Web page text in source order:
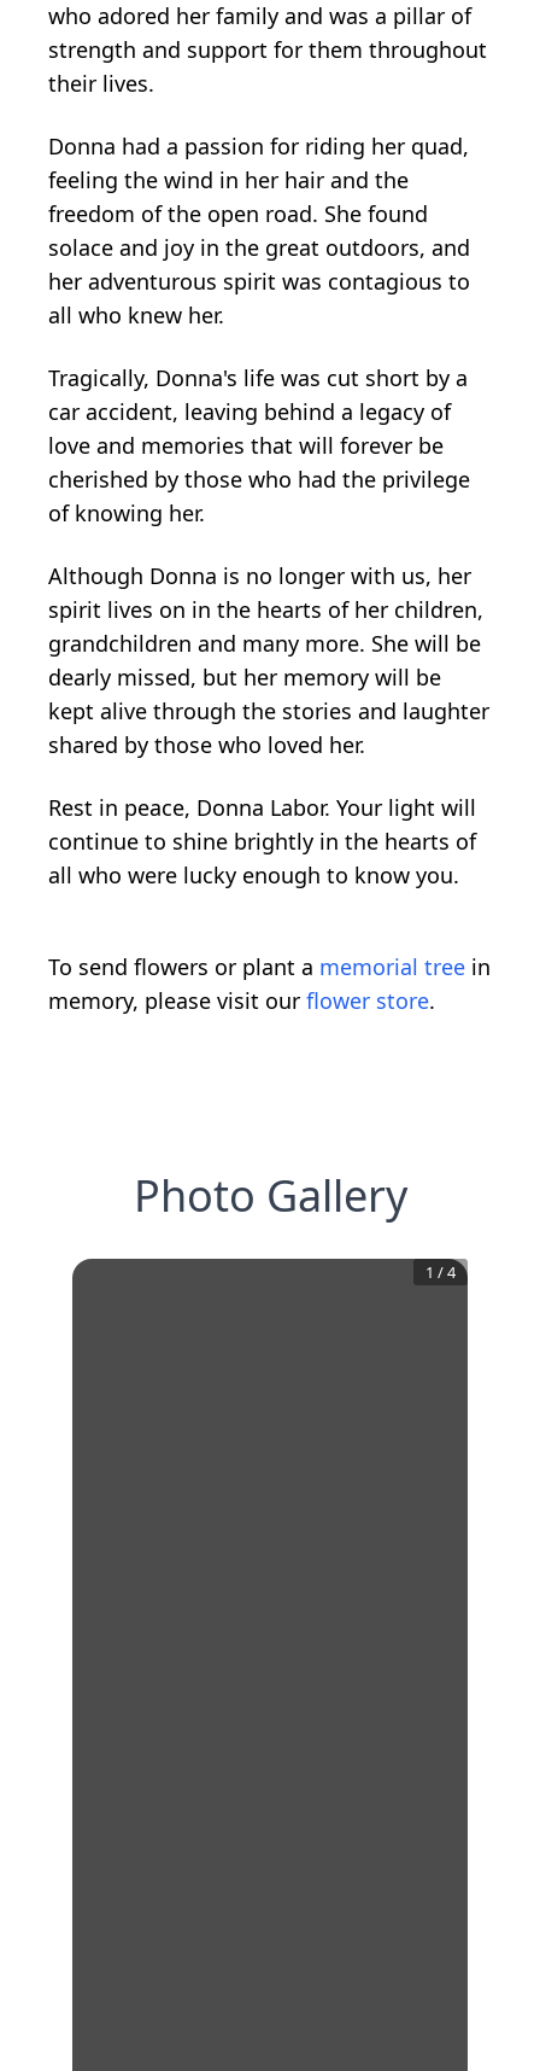
who adored her family and was a pillar of
strength and support for them throughout
their lives.
Donna had a passion for riding her quad,
feeling the wind in her hair and the
freedom of the open road. She found
solace and joy in the great outdoors, and
her adventurous spirit was contagious to
all who knew her.
Tragically, Donna's life was cut short by a
car accident, leaving behind a legacy of
love and memories that will forever be
cherished by those who had the privilege
of knowing her.
Although Donna is no longer with us, her
spirit lives on in the hearts of her children,
grandchildren and many more. She will be
dearly missed, but her memory will be
kept alive through the stories and laughter
shared by those who loved her.
Rest in peace, Donna Labor. Your light will
continue to shine brightly in the hearts of
all who were lucky enough to know you.
To send flowers or plant a memorial tree in
memory, please visit our flower store.
Photo Gallery
1 /4